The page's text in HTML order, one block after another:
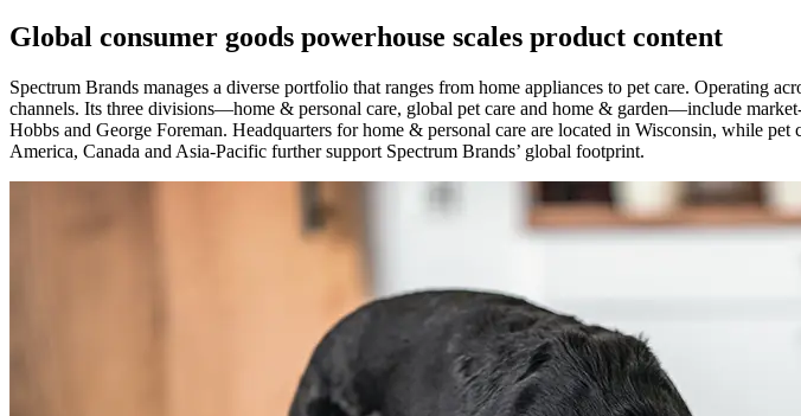
Global consumer goods powerhouse scales product content
Spectrum Brands manages a diverse portfolio that ranges from home appliances to pet care. Operating
channels. Its three divisions—home & personal care, global pet care and home & garden—include
Hobbs and George Foreman. Headquarters for home & personal care are located in Wisconsin, while
America, Canada and Asia-Pacific further support Spectrum Brands’ global footprint.